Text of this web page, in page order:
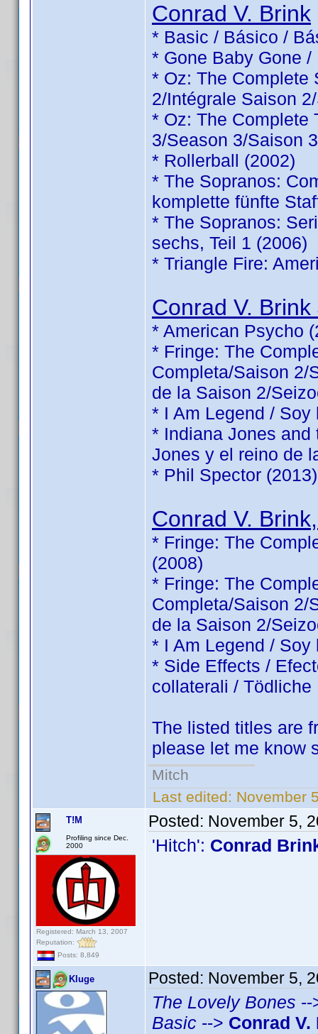
Conrad V. Brink
* Basic / Básico /
* Gone Baby Gone
* Oz: The Complete
2/Intégrale Saison
* Oz: The Complete
3/Season 3/Saison
* Rollerball (2002)
* The Sopranos:
komplette fünfte
* The Sopranos:
sechs, Teil 1 (2006)
* Triangle Fire:
Conrad V. Brink
* American Psycho
* Fringe: The
Completa/Saison 2/
de la Saison 2/
* I Am Legend / Soy
* Indiana Jones
Jones y el reino de
* Phil Spector (2013)
Conrad V.
* Fringe: The
(2008)
* Fringe: The
Completa/Saison 2/
de la Saison 2/
* I Am Legend / Soy
* Side Effects /
collaterali /
The listed titles are
please let me know
Mitch
Last edited: November
T!M
Profiling since Dec.
2000
Registered: March 13, 2007
Reputation:
Posts: 8,849
Posted: November 5,
'Hitch': Conrad
Kluge Posted: November 5,
The Lovely Bones
Basic --> Conrad V.